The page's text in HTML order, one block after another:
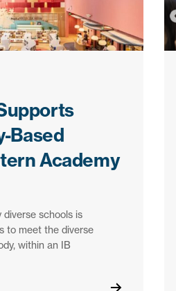
Based
Academy
schools is
to meet the diverse
within an IB